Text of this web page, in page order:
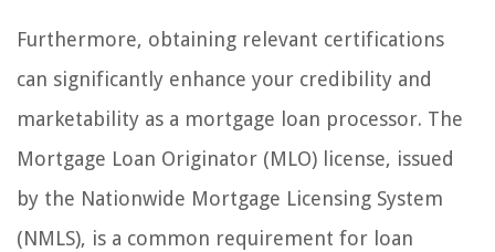
Furthermore, obtaining relevant certifications
can significantly enhance your credibility and
marketability as a mortgage loan processor. The
Mortgage Loan Originator (MLO) license, issued
by the Nationwide Mortgage Licensing System
(NMLS), is a common requirement for loan